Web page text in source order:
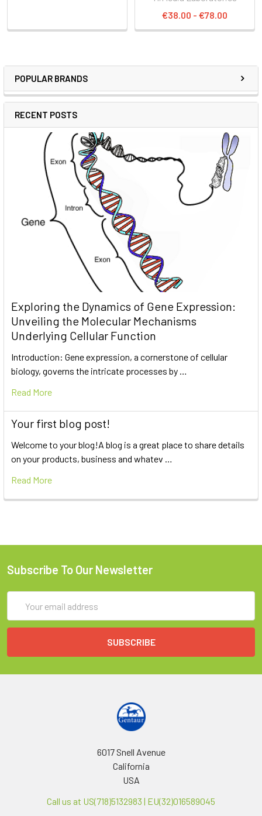
POPULAR BRANDS
RECENT POSTS
Exploring the Dynamics of Gene Expression:
Unveiling the Molecular Mechanisms
Underlying Cellular Function
Introduction: Gene expression, a cornerstone of cellular
biology, governs the intricate processes by …
Read More
Your first blog post!
Welcome to your blog!A blog is a great place to share details
on your products, business and whatev …
Read More
€38.00 - €78.00
Subscribe To Our Newsletter
Address
6017 Snell Avenue
California
USA
Call us at US(718)5132983 | EU(32)016589045